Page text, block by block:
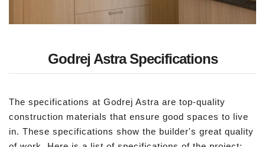
Godrej Astra Specifications
The specifications at Godrej Astra are top-quality
construction materials that ensure good spaces to live
in. These specifications show the builder's great quality